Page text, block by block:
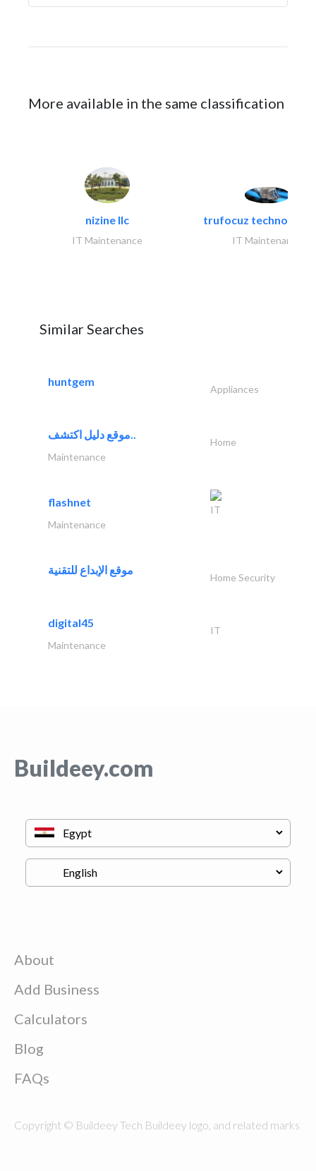
More available in the same classification
nizine llc
IT Maintenance
trufocuz
IT Maintenance
Similar Searches
huntgem
Appliances
موقع دليل اكتشف..
Home
Maintenance
flashnet
IT
Maintenance
موقع الإبداع للتقنية
Home Security
digital45
IT
Maintenance
Buildeey.com
About
Add Business
Calculators
Blog
FAQs
Copyright © Buildeey Tech Buildeey logo, and related marks